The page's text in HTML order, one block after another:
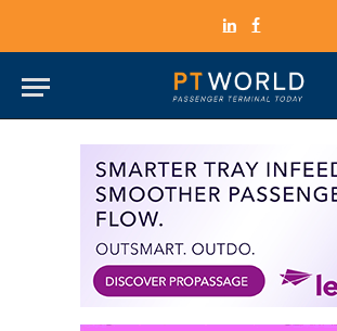
LinkedInFacebook